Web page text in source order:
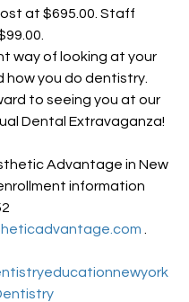
at $695.00. Staff
way of looking at your
you do dentistry.
to seeing you at our
Dental Extravaganza!
Advantage in New
information